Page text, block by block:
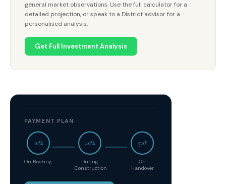
general market observations. Use the full calculator for a
detailed projection, or speak to a District advisor for a
personalised analysis.
Get Full Investment Analysis
PAYMENT PLAN
10%
On Booking
40%
During
Construction
50%
On
Handover